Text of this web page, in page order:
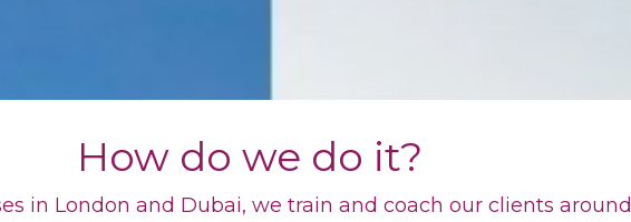
How do we do it?
in London and Dubai, we train and coach our clients around